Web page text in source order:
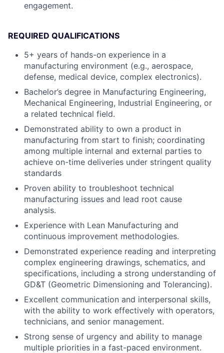
engagement.
REQUIRED QUALIFICATIONS
5+ years of hands-on experience in a
manufacturing environment (e.g., aerospace,
defense, medical device, complex electronics).
Bachelor’s degree in Manufacturing Engineering,
Mechanical Engineering, Industrial Engineering, or
a related technical field.
Demonstrated ability to own a product in
manufacturing from start to finish; coordinating
among multiple internal and external parties to
achieve on-time deliveries under stringent quality
standards
Proven ability to troubleshoot technical
manufacturing issues and lead root cause
analysis.
Experience with Lean Manufacturing and
continuous improvement methodologies.
Demonstrated experience reading and interpreting
complex engineering drawings, schematics, and
specifications, including a strong understanding of
GD&T (Geometric Dimensioning and Tolerancing).
Excellent communication and interpersonal skills,
with the ability to work effectively with operators,
technicians, and senior management.
Strong sense of urgency and ability to manage
multiple priorities in a fast-paced environment.